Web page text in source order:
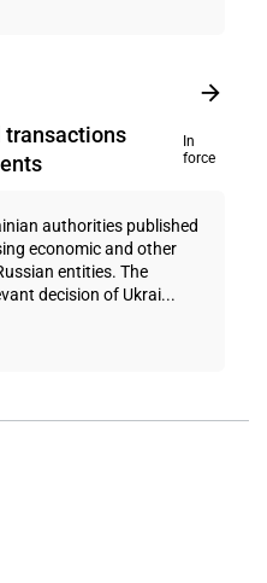
transactions
In
force
authorities published
economic and other
entities. The
decision of Ukrai...